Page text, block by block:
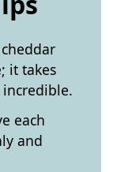
it takes
each
and